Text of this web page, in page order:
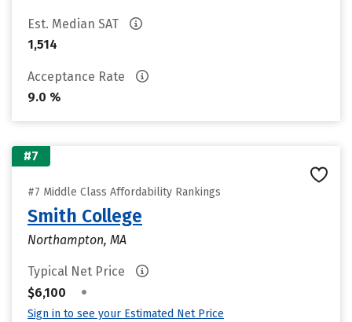
Est. Median SAT
1,514
Acceptance Rate
9.0 %
#7
#7 Middle Class Affordability Rankings
Smith College
Northampton, MA
Typical Net Price
$6,100
•
Sign in to see your Estimated Net Price